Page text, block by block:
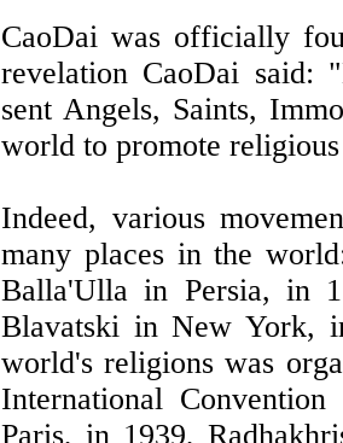
CaoDai was officially
revelation CaoDai said:
sent Angels, Saints,
world to promote
Indeed, various
many places in the
Balla'Ulla in Persia, in
Blavatski in New York,
world's religions was
International
Paris, in 1939,